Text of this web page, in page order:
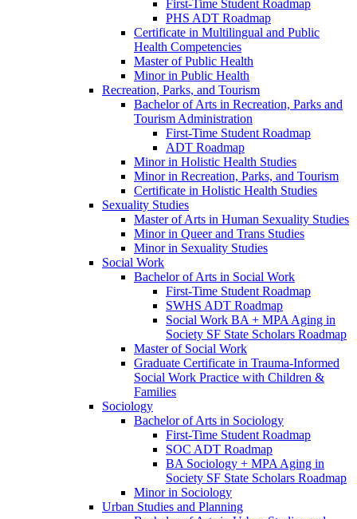
First-​Time Student Roadmap
PHS ADT Roadmap
Certificate in Multilingual and Public
Health Competencies
Master of Public Health
Minor in Public Health
Recreation, Parks, and Tourism
Bachelor of Arts in Recreation, Parks and
Tourism Administration
First-​Time Student Roadmap
ADT Roadmap
Minor in Holistic Health Studies
Minor in Recreation, Parks, and Tourism
Certificate in Holistic Health Studies
Sexuality Studies
Master of Arts in Human Sexuality Studies
Minor in Queer and Trans Studies
Minor in Sexuality Studies
Social Work
Bachelor of Arts in Social Work
First-​Time Student Roadmap
SWHS ADT Roadmap
Social Work BA + MPA Aging in
Society SF State Scholars Roadmap
Master of Social Work
Graduate Certificate in Trauma-​Informed
Social Work Practice with Children &​
Families
Sociology
Bachelor of Arts in Sociology
First-​Time Student Roadmap
SOC ADT Roadmap
BA Sociology + MPA Aging in
Society SF State Scholars Roadmap
Minor in Sociology
Urban Studies and Planning